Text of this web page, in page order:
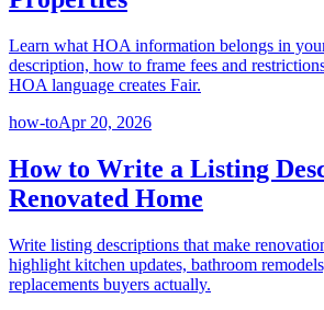
Learn what HOA information belongs in
description, how to frame fees and
HOA language creates Fair.
how-toApr 20, 2026
How to Write a Listing
Renovated Home
Write listing descriptions that make
highlight kitchen updates, bathroom
replacements buyers actually.